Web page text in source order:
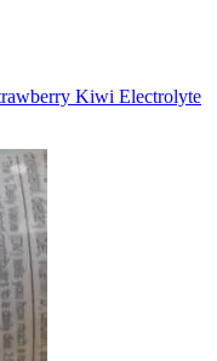
Kiwi Electrolyte